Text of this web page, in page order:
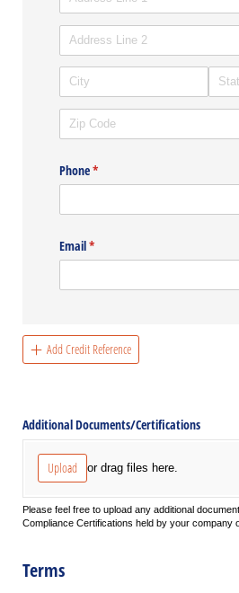
Phone*
(required)
Email*
(required)
Add Credit Reference
Additional Documents/​Certifications
Upload or drag files here.
Please feel free to upload any additional
Compliance Certifications held by your company
Terms